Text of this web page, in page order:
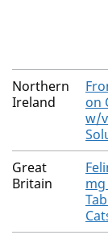
Northern
Ireland
on
w/
Great
Britain
mg